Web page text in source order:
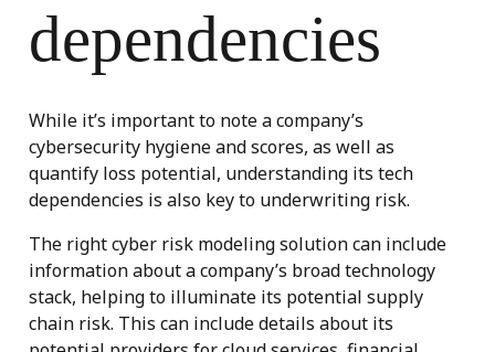
dependencies
While it’s important to note a company’s
cybersecurity hygiene and scores, as well as
quantify loss potential, understanding its tech
dependencies is also key to underwriting risk.
The right cyber risk modeling solution can include
information about a company’s broad technology
stack, helping to illuminate its potential supply
chain risk. This can include details about its